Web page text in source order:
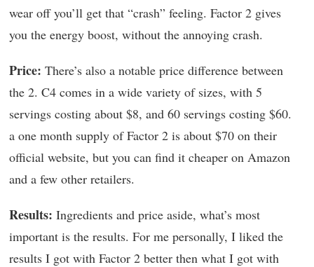
wear off you’ll get that “crash” feeling. Factor 2 gives
you the energy boost, without the annoying crash.
Price: There’s also a notable price difference between
the 2. C4 comes in a wide variety of sizes, with 5
servings costing about $8, and 60 servings costing $60.
a one month supply of Factor 2 is about $70 on their
official website, but you can find it cheaper on Amazon
and a few other retailers.
Results: Ingredients and price aside, what’s most
important is the results. For me personally, I liked the
results I got with Factor 2 better then what I got with